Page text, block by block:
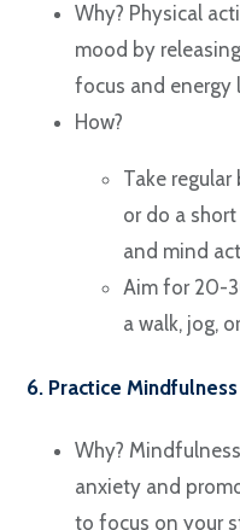
Why? Physical
mood by
focus and energy
How?
Take
or do a
and mind
Aim for 20-
a walk, jog,
6. Practice
Why?
anxiety and
to focus on your